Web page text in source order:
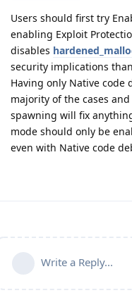
Users should first try
enabling Exploit
disables
security implications
Having only Native
majority of the cases
spawning will fix
mode should only be
even with Native code
Write a Reply...